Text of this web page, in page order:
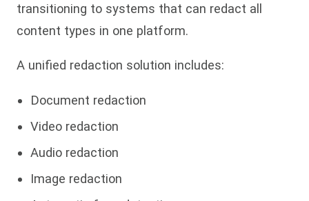
transitioning to systems that can redact all
content types in one platform.
A unified redaction solution includes:
Document redaction
Video redaction
Audio redaction
Image redaction